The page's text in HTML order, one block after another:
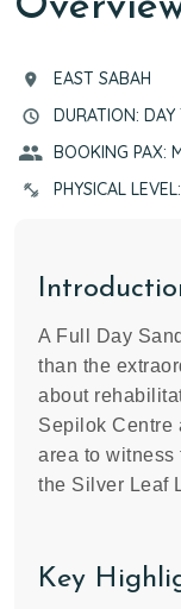
EAST SABAH
DURATION:
BOOKING PAX:
PHYSICAL
A Full Day
than the
about
Sepilok Centre
area to witness
the Silver Leaf
Key